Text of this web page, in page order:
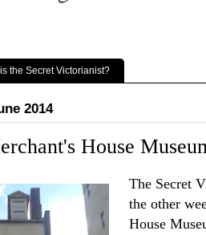
the Secret Victorianist?
2014
House
The Secret
the other
House